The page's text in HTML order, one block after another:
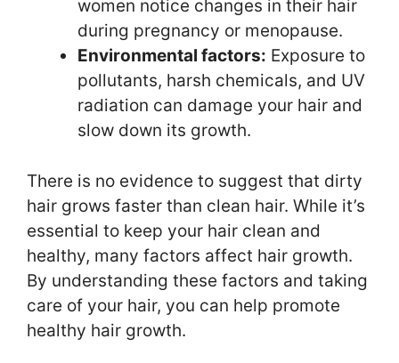
women notice changes in their hair
during pregnancy or menopause.
Environmental factors: Exposure to
pollutants, harsh chemicals, and UV
radiation can damage your hair and
slow down its growth.
There is no evidence to suggest that dirty
hair grows faster than clean hair. While it’s
essential to keep your hair clean and
healthy, many factors affect hair growth.
By understanding these factors and taking
care of your hair, you can help promote
healthy hair growth.